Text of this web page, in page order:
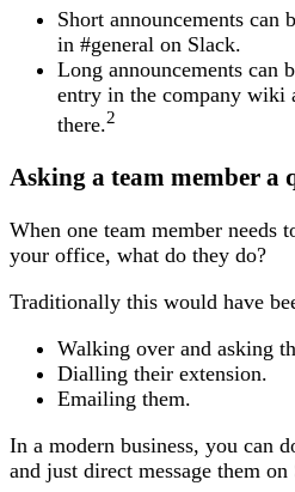
Short announcements can
in #general on Slack.
Long announcements can
entry in the company wiki
there.2
Asking a team member a
When one team member needs
your office, what do they do?
Traditionally this would have
Walking over and asking
Dialling their extension.
Emailing them.
In a modern business, you can
and just direct message them on